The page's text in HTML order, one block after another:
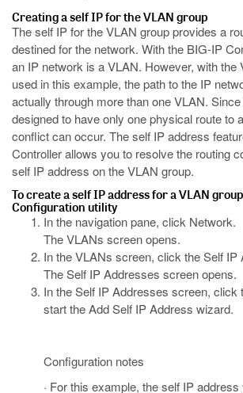
Creating a self IP for the VLAN group
The self IP for the VLAN group provides a
destined for the network. With the BIG-IP
an IP network is a VLAN. However, with the
used in this example, the path to the IP
actually through more than one VLAN.
designed to have only one physical route to
conflict can occur. The self IP address
Controller allows you to resolve the routing
self IP address on the VLAN group.
To create a self IP address for a VLAN
Configuration utility
In the navigation pane, click Network.
The VLANs screen opens.
In the VLANs screen, click the Self IP
The Self IP Addresses screen opens.
In the Self IP Addresses screen, click
start the Add Self IP Address wizard.
Configuration notes
· For this example, the self IP